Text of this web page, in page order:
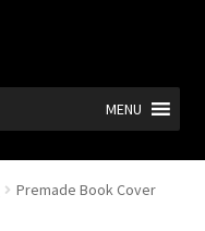
MENU
Premade Book Cover